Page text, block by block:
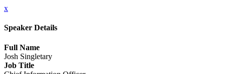
x
Speaker Details
Full Name
Josh Singletary
Job Title